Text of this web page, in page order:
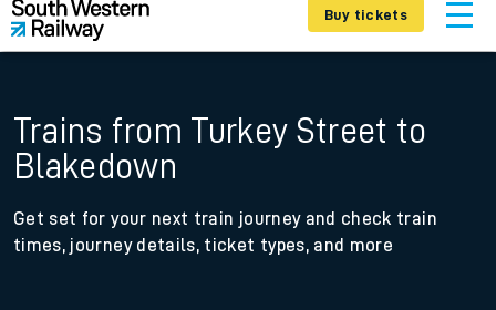
Buy tickets
Trains from Turkey Street to
Blakedown
Get set for your next train journey and check train
times, journey details, ticket types, and more